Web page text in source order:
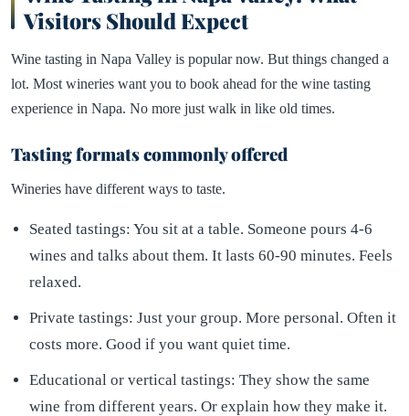
Visitors Should Expect
Wine tasting in Napa Valley is popular now. But things changed a
lot. Most wineries want you to book ahead for the wine tasting
experience in Napa. No more just walk in like old times.
Tasting formats commonly offered
Wineries have different ways to taste.
Seated tastings: You sit at a table. Someone pours 4-6
wines and talks about them. It lasts 60-90 minutes. Feels
relaxed.
Private tastings: Just your group. More personal. Often it
costs more. Good if you want quiet time.
Educational or vertical tastings: They show the same
wine from different years. Or explain how they make it.